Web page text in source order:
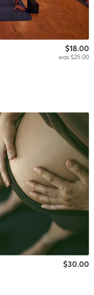
$18.00
was $25.00
$30.00